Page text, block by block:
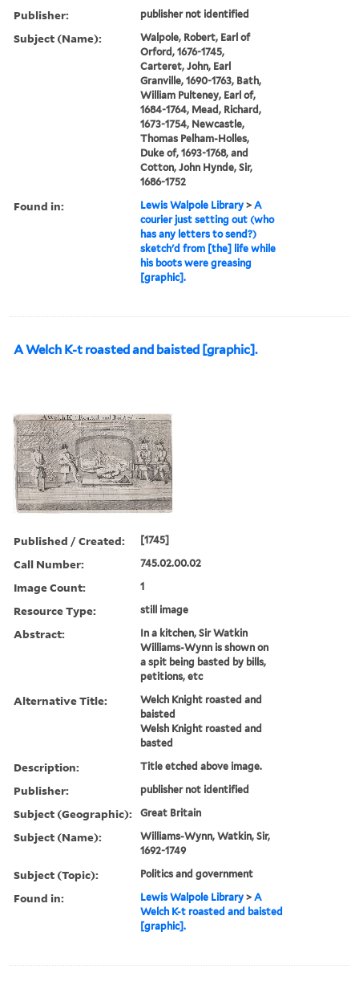
Publisher: publisher not identified
Subject (Name):
Walpole, Robert, Earl of
Orford, 1676-1745,
Carteret, John, Earl
Granville, 1690-1763, Bath,
William Pulteney, Earl of,
1684-1764, Mead, Richard,
1673-1754, Newcastle,
Thomas Pelham-Holles,
Duke of, 1693-1768, and
Cotton, John Hynde, Sir,
1686-1752
Found in: Lewis Walpole Library >A
courier just setting out (who
has any letters to send?)
sketch'd from [the] life while
his boots were greasing
[graphic].
A Welch K-t roasted and baisted [graphic].
Published / Created: [1745]
Call Number: 745.02.00.02
Image Count: 1
Resource Type: still image
Abstract:
In a kitchen, Sir Watkin
Williams-Wynn is shown on
a spit being basted by bills,
petitions, etc
Alternative Title:
Welch Knight roasted and
baisted
Welsh Knight roasted and
basted
Description: Title etched above image.
Publisher: publisher not identified
Subject (Geographic): Great Britain
Subject (Name):
Williams-Wynn, Watkin, Sir,
1692-1749
Subject (Topic): Politics and government
Found in: Lewis Walpole Library >A
Welch K-t roasted and baisted
[graphic].